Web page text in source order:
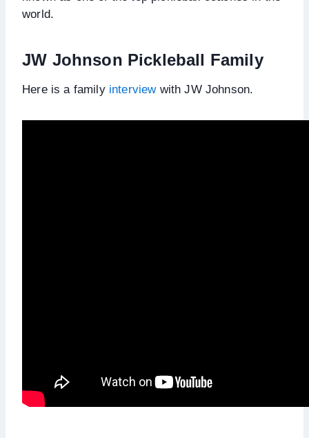
world.
JW Johnson Pickleball Family
Here is a family interviewwith JW Johnson.